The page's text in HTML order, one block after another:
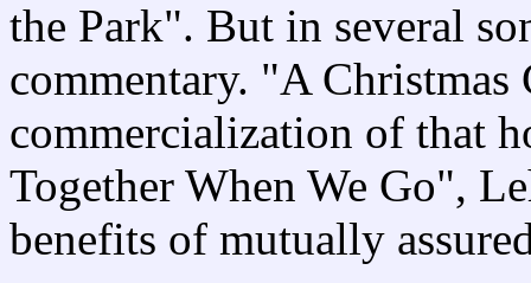
the Park". But in several
commentary. "A
commercialization of that
Together When We Go",
benefits of mutually